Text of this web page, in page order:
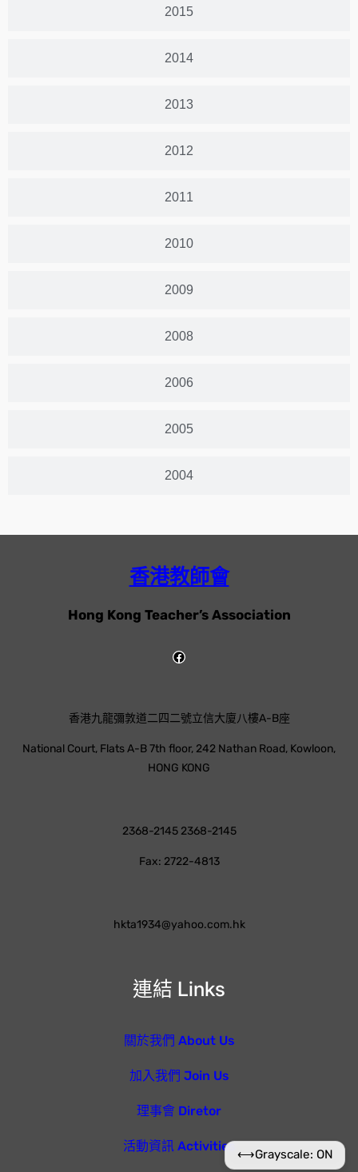
2015
2014
2013
2012
2011
2010
2009
2008
2006
2005
2004
香港教師會
Hong Kong Teacher’s Association
連結 Links
關於我們 About Us
加入我們 Join Us
理事會 Diretor
活動資訊 Activities
香港九龍彌敦道二四二號立信大廈八樓A-B座
National Court, Flats A-B 7th floor, 242 Nathan Road, Kowloon,
HONG KONG
2368-2145 2368-2145
Fax: 2722-4813
hkta1934@yahoo.com.hk
⟷Grayscale: ON